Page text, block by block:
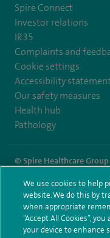
Spire Connect
Investor relations
IR35
Complaints and
Cookie settings
Accessibility
Our safety measures
Health hub
Pathology
© Spire Healthcare
Terms and conditions
Modern Slavery Act
Spire Hull & East
We use cookies to help
website. We do this by
when appropriate
“Accept All Cookies”,
your device to enhance